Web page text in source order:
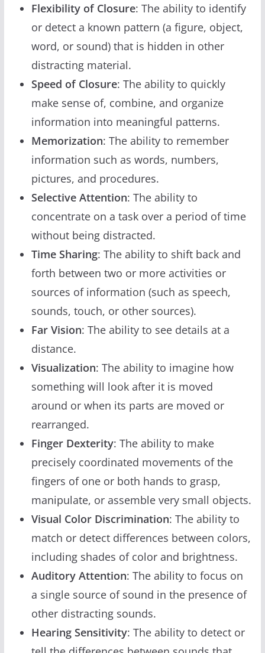
Flexibility of Closure: The ability to identify
or detect a known pattern (a figure, object,
word, or sound) that is hidden in other
distracting material.
Speed of Closure: The ability to quickly
make sense of, combine, and organize
information into meaningful patterns.
Memorization: The ability to remember
information such as words, numbers,
pictures, and procedures.
Selective Attention: The ability to
concentrate on a task over a period of time
without being distracted.
Time Sharing: The ability to shift back and
forth between two or more activities or
sources of information (such as speech,
sounds, touch, or other sources).
Far Vision: The ability to see details at a
distance.
Visualization: The ability to imagine how
something will look after it is moved
around or when its parts are moved or
rearranged.
Finger Dexterity: The ability to make
precisely coordinated movements of the
fingers of one or both hands to grasp,
manipulate, or assemble very small objects.
Visual Color Discrimination: The ability to
match or detect differences between colors,
including shades of color and brightness.
Auditory Attention: The ability to focus on
a single source of sound in the presence of
other distracting sounds.
Hearing Sensitivity: The ability to detect or